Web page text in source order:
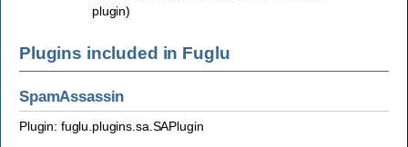
plugin)
Plugins included in Fuglu
SpamAssassin
Plugin: fuglu.plugins.sa.SAPlugin